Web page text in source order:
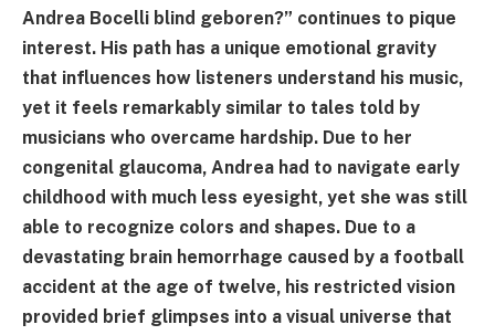
Andrea Bocelli blind geboren?” continues to pique
interest. His path has a unique emotional gravity
that influences how listeners understand his music,
yet it feels remarkably similar to tales told by
musicians who overcame hardship. Due to her
congenital glaucoma, Andrea had to navigate early
childhood with much less eyesight, yet she was still
able to recognize colors and shapes. Due to a
devastating brain hemorrhage caused by a football
accident at the age of twelve, his restricted vision
provided brief glimpses into a visual universe that